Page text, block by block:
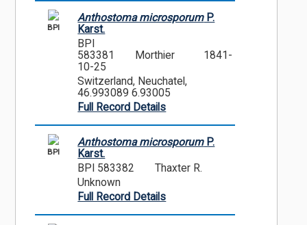
BPI
Anthostoma microsporumP.
Karst.
BPI
583381
Morthier
1841-
10-25
Switzerland, Neuchatel,
46.993089 6.93005
Full Record Details
BPI
Anthostoma microsporumP.
Karst.
BPI 583382
Thaxter R.
Unknown
Full Record Details